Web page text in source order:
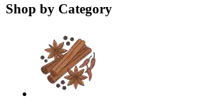
Shop by Category